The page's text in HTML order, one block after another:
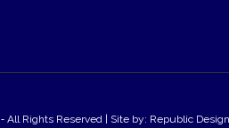
‐ All Rights Reserved | Site by: Republic